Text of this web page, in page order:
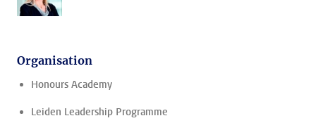
Organisation
Honours Academy
Leiden Leadership Programme